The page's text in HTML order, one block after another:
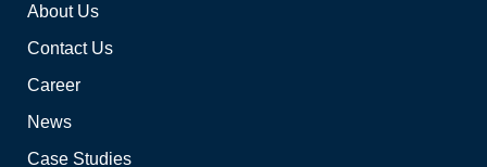
About Us
Contact Us
Career
News
Case Studies